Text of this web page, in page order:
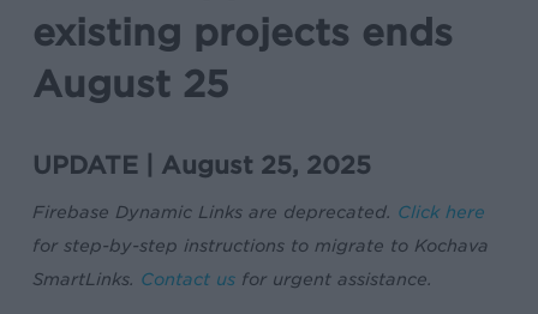
existing projects ends
August 25
UPDATE | August 25, 2025
Firebase Dynamic Links are deprecated. Click here
for step-by-step instructions to migrate to Kochava
SmartLinks. Contact us for urgent assistance.